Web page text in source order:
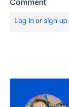
Comment
Log inor sign up